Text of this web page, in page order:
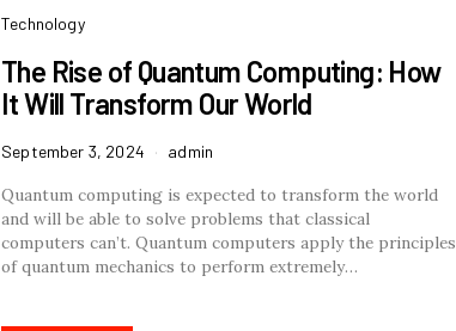
Technology
The Rise of Quantum Computing: How
It Will Transform Our World
September 3, 2024 admin
Quantum computing is expected to transform the world
and will be able to solve problems that classical
computers can’t. Quantum computers apply the principles
of quantum mechanics to perform extremely…